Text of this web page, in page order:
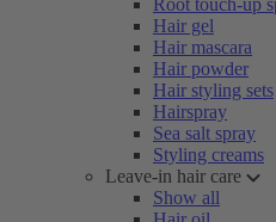
Root touch-up
Hair gel
Hair mascara
Hair powder
Hair styling sets
Hairspray
Sea salt spray
Styling creams
Leave-in hair care
Show all